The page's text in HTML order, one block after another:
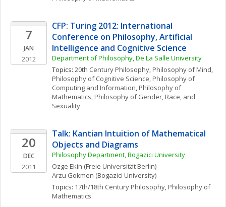
7
JAN
2012
CFP: Turing 2012: International
Conference on Philosophy, Artificial
Intelligence and Cognitive Science
Department of Philosophy, De La Salle University
Topics: 20th Century Philosophy, Philosophy of Mind
Philosophy of Cognitive Science, Philosophy of
Computing and Information, Philosophy of
Mathematics, Philosophy of Gender, Race, and
Sexuality
20
DEC
2011
Talk: Kantian Intuition of Mathematical
Objects and Diagrams
Philosophy Department, Bogazici University
Ozge Ekin (Freie Universität Berlin)
Arzu Gokmen (Bogazici University)
Topics: 17th/18th Century Philosophy, Philosophy of
Mathematics